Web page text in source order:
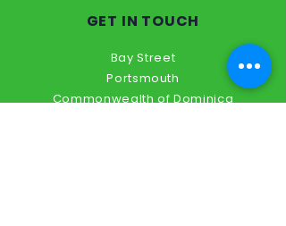
GET IN TOUCH
Bay Street
Portsmouth
Commonwealth of Dominica